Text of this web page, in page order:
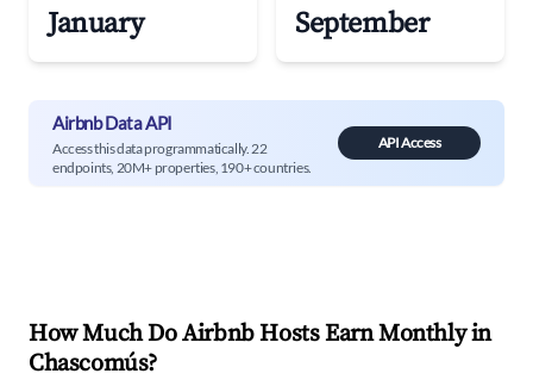
January September
Airbnb Data API
Access this data programmatically. 22
endpoints, 20M+ properties, 190+ countries.
API Access
How Much Do Airbnb Hosts Earn Monthly in
Chascomús?